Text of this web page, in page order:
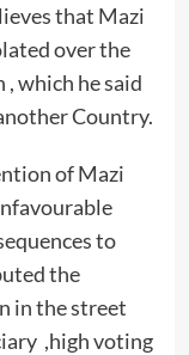
that Mazi
over the
which he said
Country.
of Mazi
to
the
in the street
,high voting